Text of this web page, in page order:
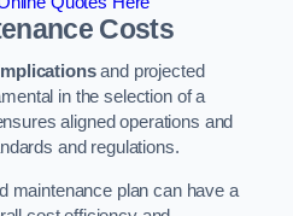
Costs
and projected
in the selection of a
aligned operations and
and regulations.
maintenance plan can have a